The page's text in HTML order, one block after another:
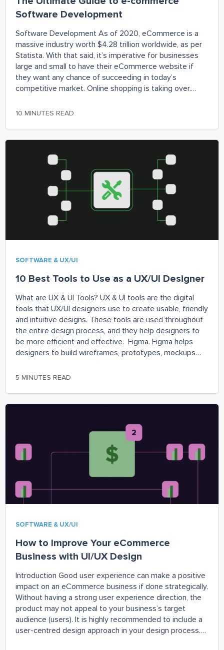
Software Development
Software Development As of 2020, eCommerce is a
massive industry worth $4.28 trillion worldwide, as per
Statista. With that said, it’s imperative for businesses
large and small to have their eCommerce website if
they want any chance of succeeding in today’s
competitive market. Online shopping is taking over.
10 MINUTES READ
SOFTWARE & UX/UI
10 Best Tools to Use as a UX/UI Designer
What are UX & UI Tools? UX & UI tools are the digital
tools that UX/UI designers use to create usable, friendly
and intuitive designs. These tools are used throughout
the entire design process, and they help designers to
be more efficient and effective. Figma. Figma helps
designers to build wireframes, prototypes, mockups
5 MINUTES READ
SOFTWARE & UX/UI
How to Improve Your eCommerce
Business with UI/UX Design
Introduction Good user experience can make a positive
impact on an eCommerce business if done strategically.
Without having a strong user experience direction, the
product may not appeal to your business’s target
audience (users). It is highly recommended to include a
user-centred design approach in your design process.